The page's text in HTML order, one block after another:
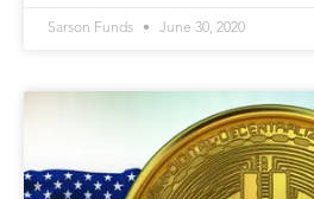
Sarson Funds June 30, 2020